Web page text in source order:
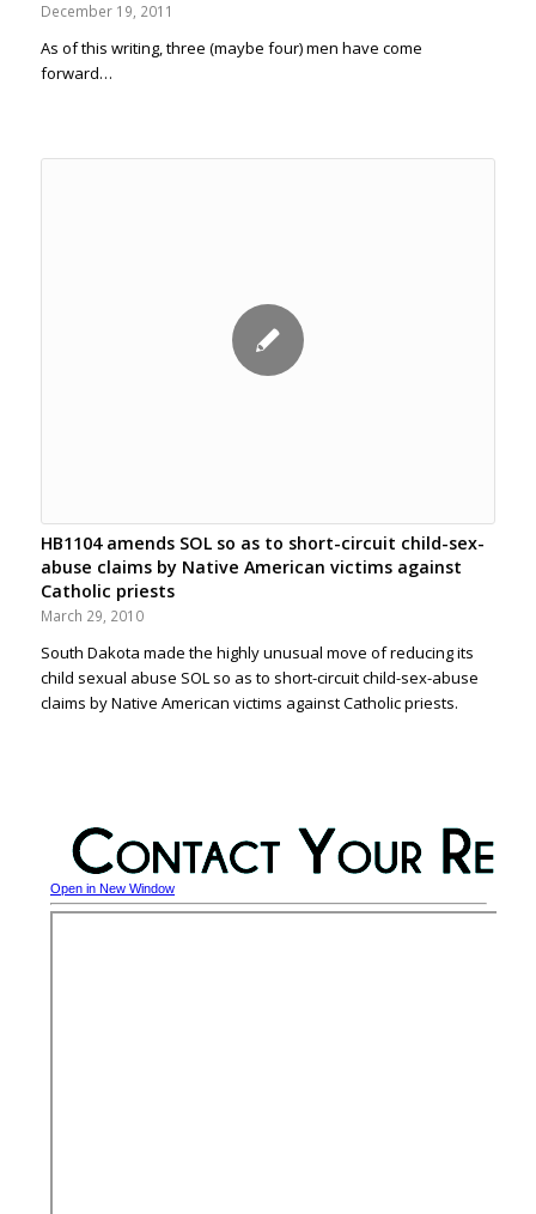
December 19, 2011
As of this writing, three (maybe four) men have come
forward…
HB1104 amends SOL so as to short-circuit child-sex-
abuse claims by Native American victims against
Catholic priests
March 29, 2010
South Dakota made the highly unusual move of reducing its
child sexual abuse SOL so as to short-circuit child-sex-abuse
claims by Native American victims against Catholic priests.